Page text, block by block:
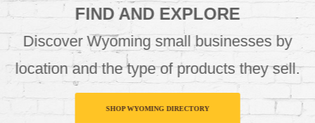
FIND AND EXPLORE
Discover Wyoming small businesses by
location and the type of products they sell.
SHOP WYOMING DIRECTORY